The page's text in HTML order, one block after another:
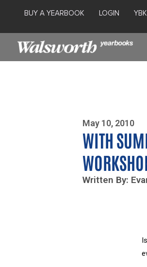
BUY A YEARBOOK LOGIN
May 10, 2010
WITH
Written By: